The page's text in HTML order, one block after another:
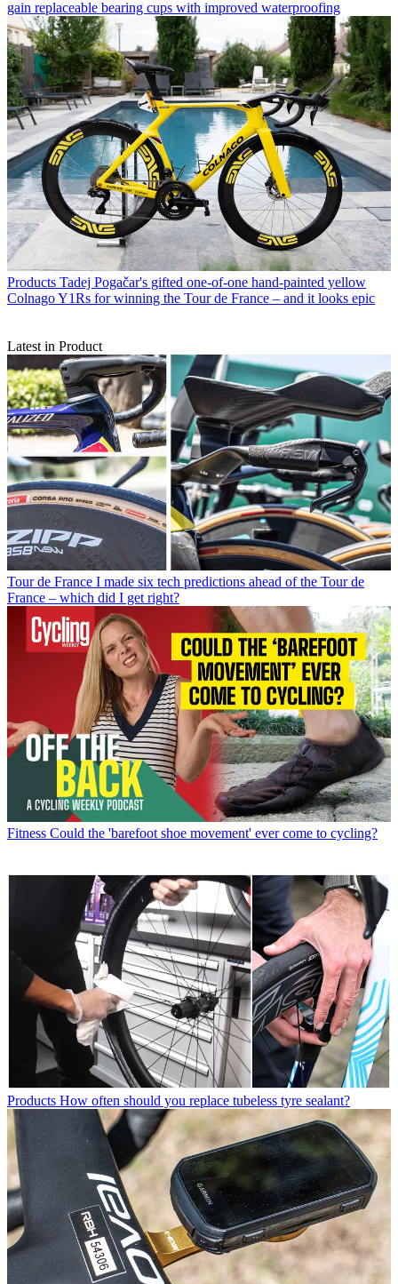
gain replaceable bearing cups with improved waterproofing
Products Tadej Pogačar's gifted one-of-one hand-painted yellow
Colnago Y1Rs for winning the Tour de France – and it looks epic
Latest in Product
Tour de France I made six tech predictions ahead of the Tour de
France – which did I get right?
Fitness Could the 'barefoot shoe movement' ever come to cycling?
Products How often should you replace tubeless tyre sealant?